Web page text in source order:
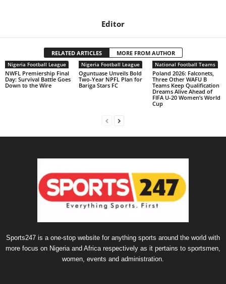
Editor
RELATED ARTICLES MORE FROM AUTHOR
Nigeria Football League
NWFL Premiership Final
Day: Survival Battle Goes
Down to the Wire
Nigeria Football League
Oguntuase Unveils Bold
Two-Year NPFL Plan for
Bariga Stars FC
National Football Teams
Poland 2026: Falconets,
Three Other WAFU B
Teams Keep Qualification
Dreams Alive Ahead of
FIFA U-20 Women’s World
Cup
Sports247 is a one-stop website for anything sports around the world with
more focus on Nigeria and Africa respectively as it pertains to sportsmen,
women, events and administration.